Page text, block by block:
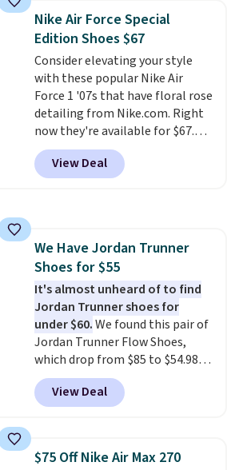
Frost color, but about three
other color options are
available for slightly more if
that's more your style. Shipping
is free when you're logged into
your Nike+ account and spend
$50 or more.
Nike Air Force Special
Edition Shoes $67
Consider elevating your style
with these popular Nike Air
Force 1 '07s that have floral rose
detailing from Nike.com. Right
now they're available for $67.48
with code DAYONE. That's 40%
off from their original $115
asking price. These are special
blend of real and synthetic
leather. Remember that Nike
are almost always unisex, so a
few other styles are available
with men's sizes too. Shipping is
free when you sign out with a
free Nike+ account.
View Deal
We Have Jordan Trunner
Shoes for $55
It's almost unheard of to find
Jordan Trunner shoes for
under $60.We found this pair of
Jordan Trunner Flow Shoes,
which drop from $85 to $54.98
when you add code DAYONE at
checkout at Nike.com. Even
better is that this is for the
color. What better way to look
fresh this school year? These are
View Deal
$75 Off Nike Air Max 270